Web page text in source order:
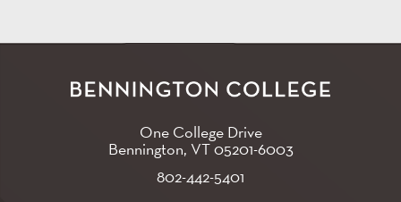
One College Drive
Bennington, VT05201-6003
802-442-5401